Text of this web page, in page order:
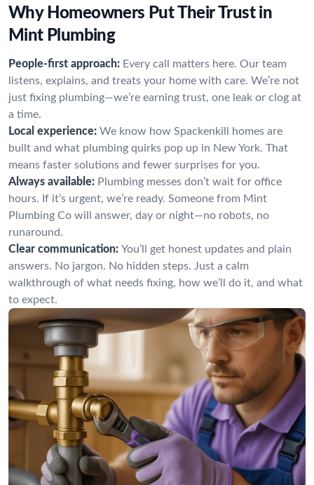
Why Homeowners Put Their Trust in
Mint Plumbing
People-first approach: Every call matters here. Our team
listens, explains, and treats your home with care. We’re not
just fixing plumbing—we’re earning trust, one leak or clog at
a time.
Local experience: We know how Spackenkill homes are
built and what plumbing quirks pop up in New York. That
means faster solutions and fewer surprises for you.
Always available: Plumbing messes don’t wait for office
hours. If it’s urgent, we’re ready. Someone from Mint
Plumbing Co will answer, day or night—no robots, no
runaround.
Clear communication: You’ll get honest updates and plain
answers. No jargon. No hidden steps. Just a calm
walkthrough of what needs fixing, how we’ll do it, and what
to expect.